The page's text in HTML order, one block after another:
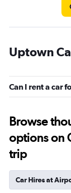
Uptown
Can I rent a car
Browse
options on
trip
Car Hires at